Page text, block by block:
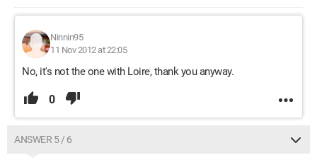
Ninnin95
11 Nov 2012 at 22:05
No, it's not the one with Loire, thank you anyway.
0
ANSWER 5 / 6